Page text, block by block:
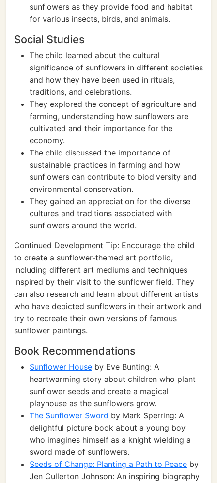
sunflowers as they provide food and habitat
for various insects, birds, and animals.
Social Studies
The child learned about the cultural
significance of sunflowers in different societies
and how they have been used in rituals,
traditions, and celebrations.
They explored the concept of agriculture and
farming, understanding how sunflowers are
cultivated and their importance for the
economy.
The child discussed the importance of
sustainable practices in farming and how
sunflowers can contribute to biodiversity and
environmental conservation.
They gained an appreciation for the diverse
cultures and traditions associated with
sunflowers around the world.
Continued Development Tip: Encourage the child
to create a sunflower-themed art portfolio,
including different art mediums and techniques
inspired by their visit to the sunflower field. They
can also research and learn about different artists
who have depicted sunflowers in their artwork and
try to recreate their own versions of famous
sunflower paintings.
Book Recommendations
Sunflower House by Eve Bunting: A
heartwarming story about children who plant
sunflower seeds and create a magical
playhouse as the sunflowers grow.
The Sunflower Sword by Mark Sperring: A
delightful picture book about a young boy
who imagines himself as a knight wielding a
sword made of sunflowers.
Seeds of Change: Planting a Path to Peace by
Jen Cullerton Johnson: An inspiring biography